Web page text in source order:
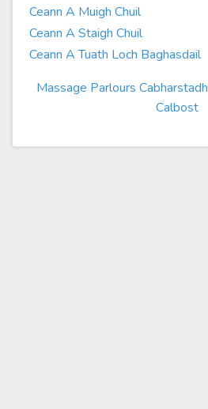
Ceann A Muigh Chuil
Ceann A Staigh Chuil
Ceann A Tuath Loch Baghasdail
Massage Parlours Cabharstadh
Calbost